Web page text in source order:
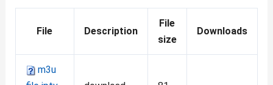
File Description
File
size
Downloads
m3u